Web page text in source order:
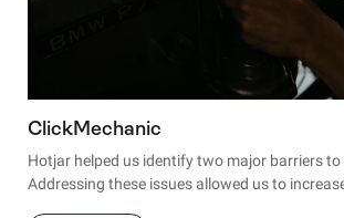
ClickMechanic
Hotjar helped us identify two major barriers to
Addressing these issues allowed us to